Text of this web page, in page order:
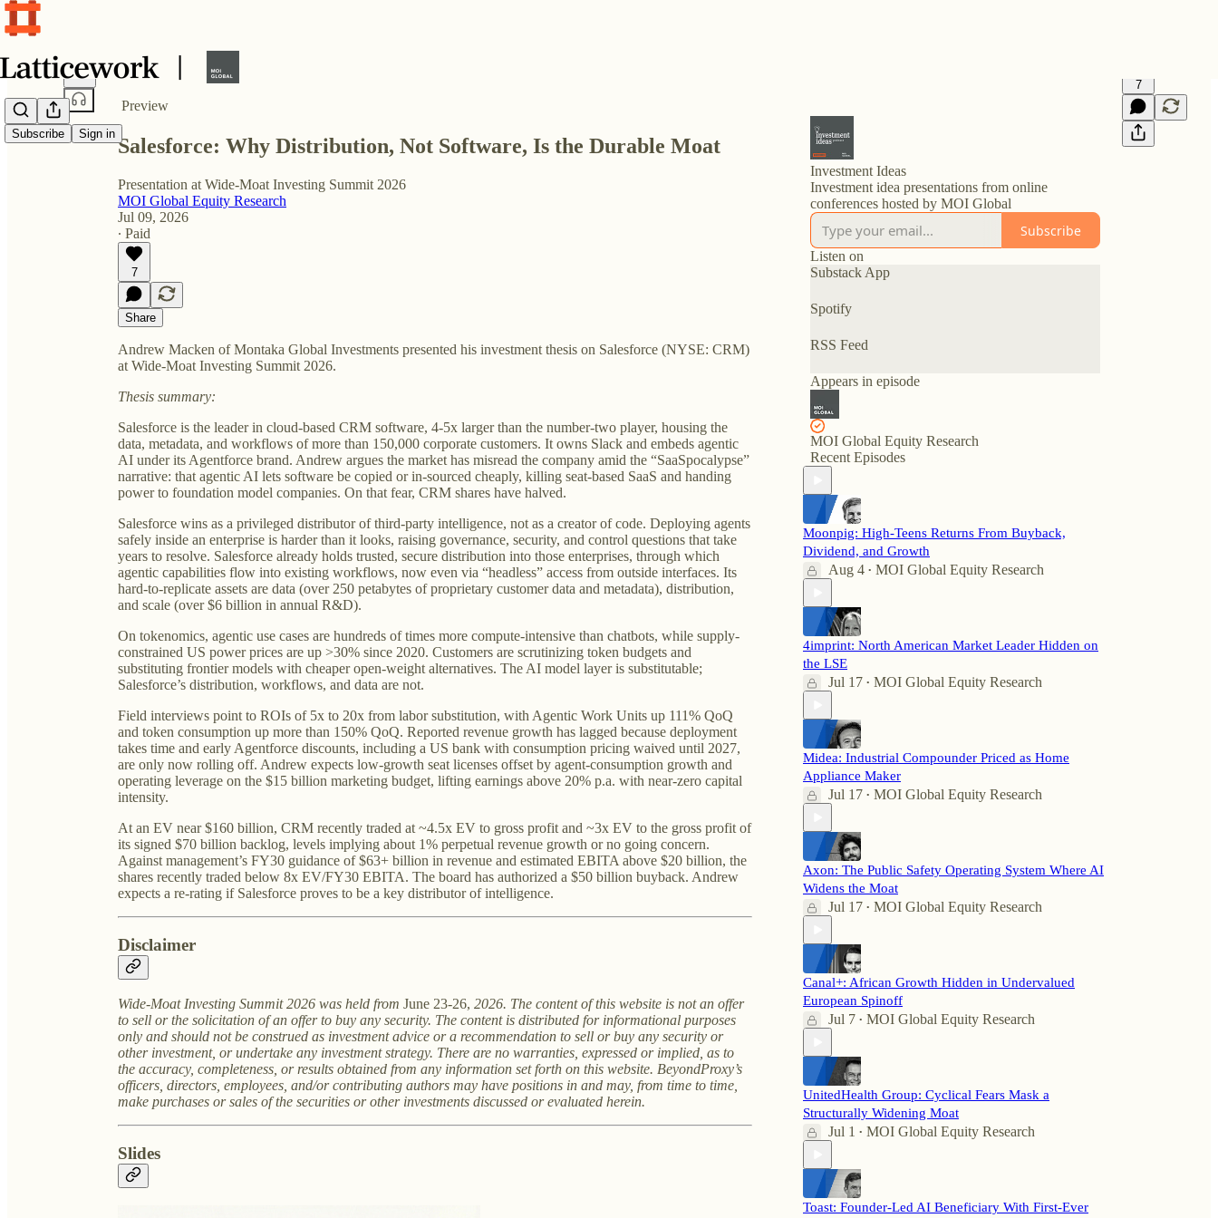
Subscribe Sign in
Share from 0:00
Preview
7
Salesforce: Why Distribution, Not Software, Is the Durable Moat
Presentation at Wide-Moat Investing Summit 2026
MOI Global Equity Research
Jul 09, 2026
∙ Paid
7
Share
Andrew Macken of Montaka Global Investments presented his investment thesis on Salesforce (NYSE: CRM)
at Wide-Moat Investing Summit 2026.
Thesis summary:
Salesforce is the leader in cloud-based CRM software, 4-5x larger than the number-two player, housing the
data, metadata, and workflows of more than 150,000 corporate customers. It owns Slack and embeds agentic
AI under its Agentforce brand. Andrew argues the market has misread the company amid the “SaaSpocalypse”
narrative: that agentic AI lets software be copied or in-sourced cheaply, killing seat-based SaaS and handing
power to foundation model companies. On that fear, CRM shares have halved.
Salesforce wins as a privileged distributor of third-party intelligence, not as a creator of code. Deploying agents
safely inside an enterprise is harder than it looks, raising governance, security, and control questions that take
years to resolve. Salesforce already holds trusted, secure distribution into those enterprises, through which
agentic capabilities flow into existing workflows, now even via “headless” access from outside interfaces. Its
hard-to-replicate assets are data (over 250 petabytes of proprietary customer data and metadata), distribution,
and scale (over $6 billion in annual R&D).
On tokenomics, agentic use cases are hundreds of times more compute-intensive than chatbots, while supply-
constrained US power prices are up >30% since 2020. Customers are scrutinizing token budgets and
substituting frontier models with cheaper open-weight alternatives. The AI model layer is substitutable;
Salesforce’s distribution, workflows, and data are not.
Field interviews point to ROIs of 5x to 20x from labor substitution, with Agentic Work Units up 111% QoQ
and token consumption up more than 150% QoQ. Reported revenue growth has lagged because deployment
takes time and early Agentforce discounts, including a US bank with consumption pricing waived until 2027,
are only now rolling off. Andrew expects low-growth seat licenses offset by agent-consumption growth and
operating leverage on the $15 billion marketing budget, lifting earnings above 20% p.a. with near-zero capital
intensity.
At an EV near $160 billion, CRM recently traded at ~4.5x EV to gross profit and ~3x EV to the gross profit of
its signed $70 billion backlog, levels implying about 1% perpetual revenue growth or no going concern.
Against management’s FY30 guidance of $63+ billion in revenue and estimated EBITA above $20 billion, the
shares recently traded below 8x EV/FY30 EBITA. The board has authorized a $50 billion buyback. Andrew
expects a re-rating if Salesforce proves to be a key distributor of intelligence.
Disclaimer
Wide-Moat Investing Summit 2026 was held from June 23-26, 2026. The content of this website is not an offer
to sell or the solicitation of an offer to buy any security. The content is distributed for informational purposes
only and should not be construed as investment advice or a recommendation to sell or buy any security or
other investment, or undertake any investment strategy. There are no warranties, expressed or implied, as to
the accuracy, completeness, or results obtained from any information set forth on this website. BeyondProxy’s
officers, directors, employees, and/or contributing authors may have positions in and may, from time to time,
make purchases or sales of the securities or other investments discussed or evaluated herein.
Slides
Investment Ideas
Investment idea presentations from online
conferences hosted by MOI Global
Subscribe
Listen on
Substack App
Spotify
RSS Feed
Appears in episode
MOI Global Equity Research
Recent Episodes
Moonpig: High-Teens Returns From Buyback,
Dividend, and Growth
Aug 4 • MOI Global Equity Research
4imprint: North American Market Leader Hidden on
the LSE
Jul 17 • MOI Global Equity Research
Midea: Industrial Compounder Priced as Home
Appliance Maker
Jul 17 • MOI Global Equity Research
Axon: The Public Safety Operating System Where AI
Widens the Moat
Jul 17 • MOI Global Equity Research
Canal+: African Growth Hidden in Undervalued
European Spinoff
Jul 7 • MOI Global Equity Research
UnitedHealth Group: Cyclical Fears Mask a
Structurally Widening Moat
Jul 1 • MOI Global Equity Research
Toast: Founder-Led AI Beneficiary With First-Ever